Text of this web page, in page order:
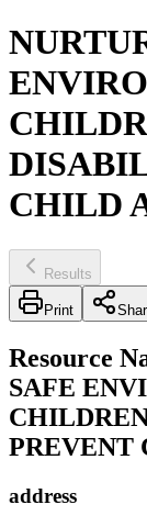
CHILD
Results
Print
Resource
SAFE
PREVENT
address